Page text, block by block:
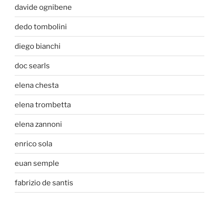
davide ognibene
dedo tombolini
diego bianchi
doc searls
elena chesta
elena trombetta
elena zannoni
enrico sola
euan semple
fabrizio de santis